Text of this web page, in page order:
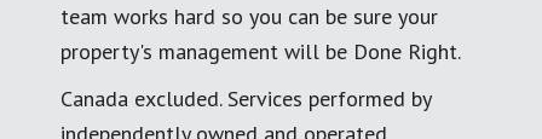
team works hard so you can be sure your
property's management will be Done Right.
Canada excluded. Services performed by